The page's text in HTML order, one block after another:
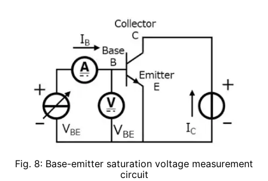
Fig. 8: Base-emitter saturation voltage measurement
circuit